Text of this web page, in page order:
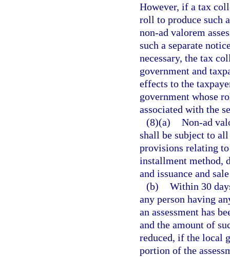
However, if a tax
roll to produce such
non-ad valorem
such a separate
necessary, the tax
government and
effects to the
government whose
associated with the
(8)(a) Non-ad
shall be subject to
provisions relating
installment method,
and issuance and
(b) Within 30
any person having
an assessment has
and the amount of
reduced, if the local
portion of the